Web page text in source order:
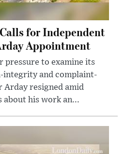
for Independent
Appointment
pressure to examine its
integrity and complaint-
Arday resigned amid
about his work an...